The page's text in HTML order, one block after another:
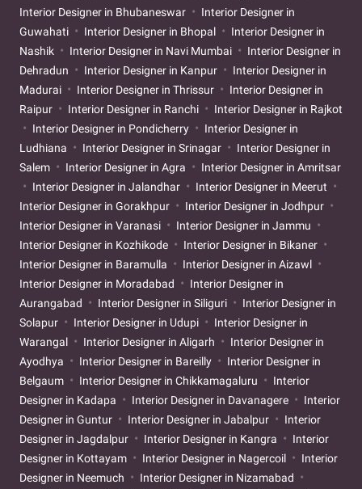
Interior Designer in Bhubaneswar
Interior Designer in
Guwahati
Interior Designer in Bhopal
Interior Designer in
Nashik
Interior Designer in Navi Mumbai
Interior Designer in
Dehradun
Interior Designer in Kanpur
Interior Designer in
Madurai
Interior Designer in Thrissur
Interior Designer in
Raipur
Interior Designer in Ranchi
Interior Designer in Rajkot
Interior Designer in Pondicherry
Interior Designer in
Ludhiana
Interior Designer in Srinagar
Interior Designer in
Salem
Interior Designer in Agra
Interior Designer in Amritsar
Interior Designer in Jalandhar
Interior Designer in Meerut
Interior Designer in Gorakhpur
Interior Designer in Jodhpur
Interior Designer in Varanasi
Interior Designer in Jammu
Interior Designer in Kozhikode
Interior Designer in Bikaner
Interior Designer in Baramulla
Interior Designer in Aizawl
Interior Designer in Moradabad
Interior Designer in
Aurangabad
Interior Designer in Siliguri
Interior Designer in
Solapur
Interior Designer in Udupi
Interior Designer in
Warangal
Interior Designer in Aligarh
Interior Designer in
Ayodhya
Interior Designer in Bareilly
Interior Designer in
Belgaum
Interior Designer in Chikkamagaluru
Interior
Designer in Kadapa
Interior Designer in Davanagere
Interior
Designer in Guntur
Interior Designer in Jabalpur
Interior
Designer in Jagdalpur
Interior Designer in Kangra
Interior
Designer in Kottayam
Interior Designer in Nagercoil
Interior
Designer in Neemuch
Interior Designer in Nizamabad